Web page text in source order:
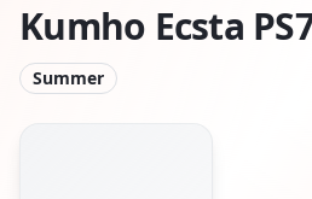
Kumho Ecsta
Summer